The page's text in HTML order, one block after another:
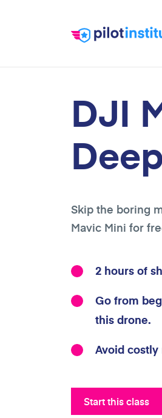
DJI
Skip the boring
Mavic Mini for
2 hours of
Go from
this drone.
Avoid
Start this class